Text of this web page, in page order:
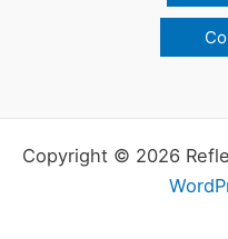
Copyright © 2026